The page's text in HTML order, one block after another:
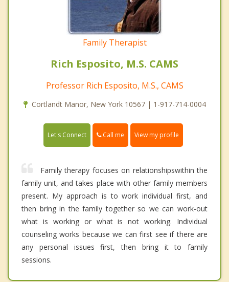
Family Therapist
Rich Esposito, M.S. CAMS
Professor Rich Esposito, M.S., CAMS
Cortlandt Manor, New York 10567 | 1-917-714-0004
Let's Connect Call me View my profile
Family therapy focuses on relationshipswithin the
family unit, and takes place with other family members
present. My approach is to work individual first, and
then bring in the family together so we can work-out
what is working or what is not working. Individual
counseling works because we can first see if there are
any personal issues first, then bring it to family
sessions.